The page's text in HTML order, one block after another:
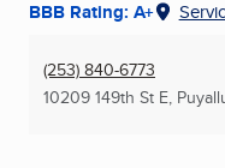
BBB Rating: A+
(253) 840-6773
10209 149th St E,